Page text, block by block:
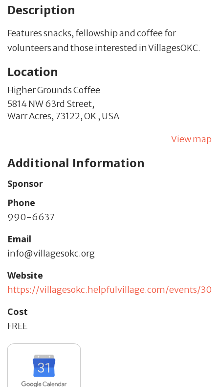
Description
Features snacks, fellowship and coffee for
volunteers and those interested in VillagesOKC.
Location
Higher Grounds Coffee
5814 NW 63rd Street,
Warr Acres, 73122,OK , USA
View map
Additional Information
Sponsor
Phone
990-6637
Email
info@villagesokc.org
Website
https://villagesokc.helpfulvillage.com/events/309
Cost
FREE